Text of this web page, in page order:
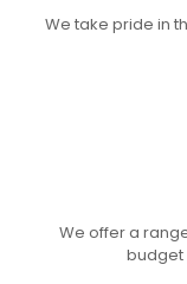
We take pride in
We offer a
budget